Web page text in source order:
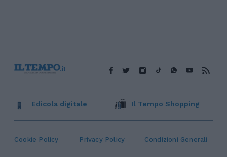
Cookie Policy Privacy Policy Condizioni Generali
Edicola digitale Il Tempo Shopping